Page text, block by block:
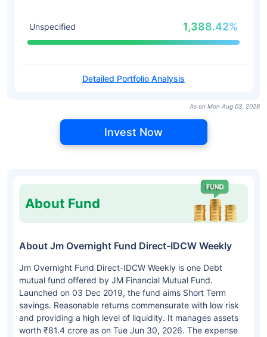
Unspecified 1,388.42%
Detailed Portfolio Analysis
As on Mon Aug 03, 2026
Invest Now
About Fund
About Jm Overnight Fund Direct-IDCW Weekly
Jm Overnight Fund Direct-IDCW Weekly is one Debt
mutual fund offered by JM Financial Mutual Fund.
Launched on 03 Dec 2019, the fund aims Short Term
savings. Reasonable returns commensurate with low risk
and providing a high level of liquidity. It manages assets
worth ₹81.4 crore as on Tue Jun 30, 2026. The expense